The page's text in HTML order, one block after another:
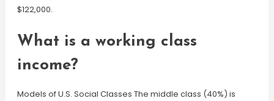
$122,000.
What is a working class
income?
Models of U.S. Social Classes The middle class (40%) is